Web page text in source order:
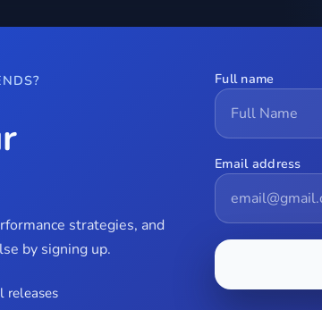
strategies, and
by signing up.
releases
Full name
Email address